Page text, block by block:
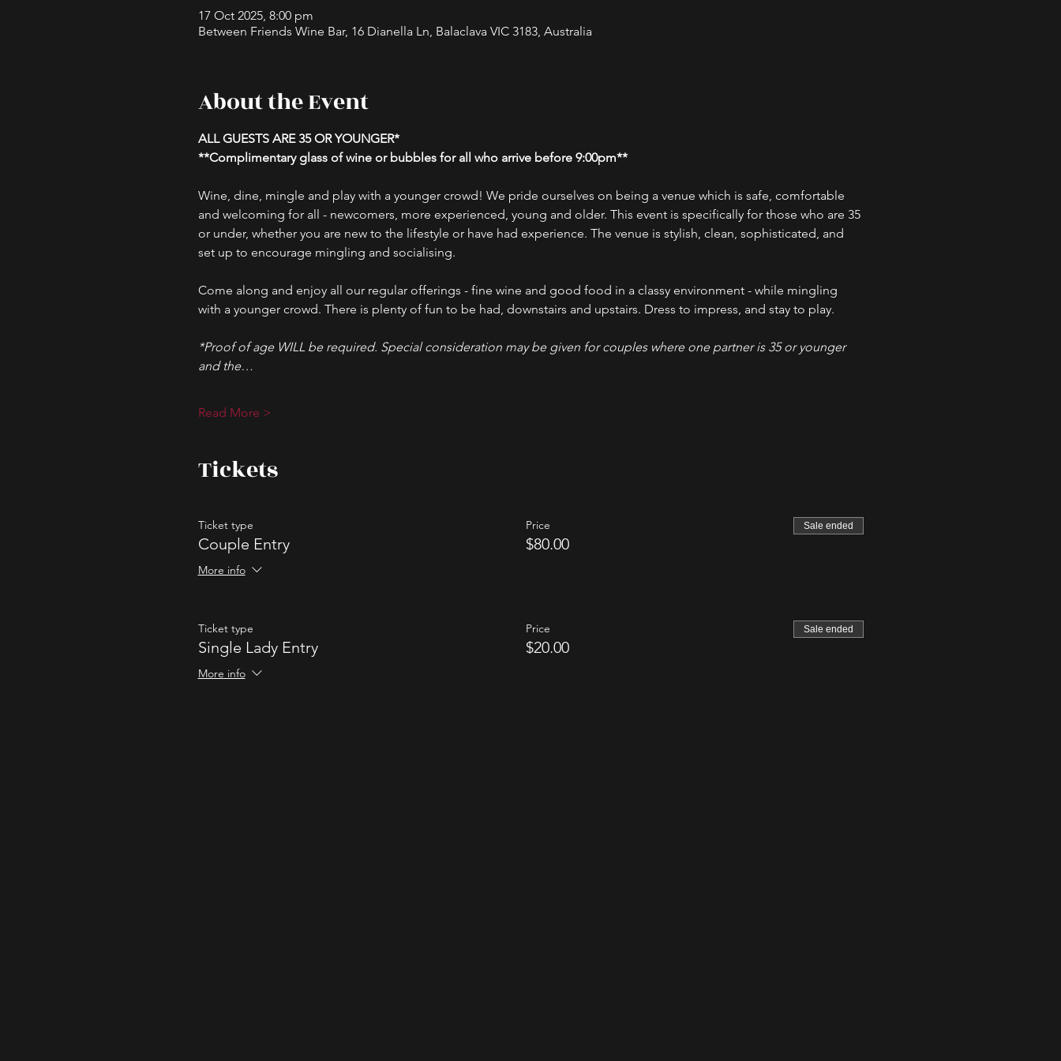
17 Oct 2025, 8:00 pm
Between Friends Wine Bar, 16 Dianella Ln, Balaclava VIC 3183, Australia
About the Event
ALL GUESTS ARE 35 OR YOUNGER*
**Complimentary glass of wine or bubbles for all who arrive before 9:00pm**
Wine, dine, mingle and play with a younger crowd! We pride ourselves on being a venue which is safe, comfortable
and welcoming for all - newcomers, more experienced, young and older. This event is specifically for those who are 35
or under, whether you are new to the lifestyle or have had experience. The venue is stylish, clean, sophisticated, and
set up to encourage mingling and socialising.
Come along and enjoy all our regular offerings - fine wine and good food in a classy environment - while mingling
with a younger crowd. There is plenty of fun to be had, downstairs and upstairs. Dress to impress, and stay to play.
*Proof of age WILL be required. Special consideration may be given for couples where one partner is 35 or younger
and the…
Read More >
Tickets
Ticket type
Couple Entry
More info
Price
$80.00
Sale ended
Ticket type
Single Lady Entry
More info
Price
$20.00
Sale ended